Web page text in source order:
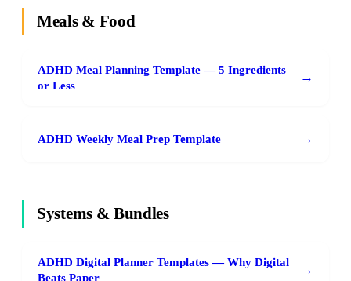
Meals & Food
ADHD Meal Planning Template — 5 Ingredients
or Less
→
ADHD Weekly Meal Prep Template →
Systems & Bundles
ADHD Digital Planner Templates — Why Digital
Beats Paper
→